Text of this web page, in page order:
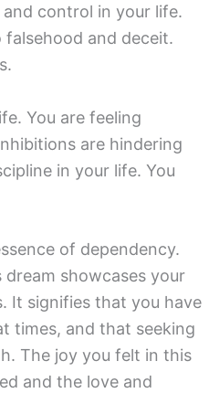
control in your life.
and deceit.
You are feeling
are hindering
in your life. You
of dependency.
showcases your
It signifies that you have
times, and that seeking
The joy you felt in this
and the love and